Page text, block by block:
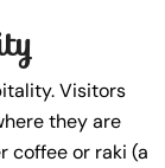
Visitors
they are
coffee or raki (a